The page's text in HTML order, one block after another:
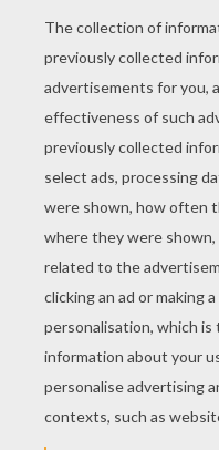
YOUR SCORE